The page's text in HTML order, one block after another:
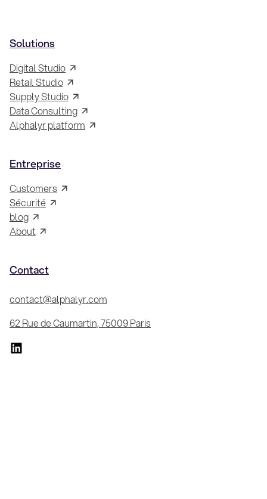
Solutions
Digital Studio
Retail Studio
Supply Studio
Data Consulting
Alphalyr platform
Entreprise
Customers
Sécurité
blog
About
Contact
contact@alphalyr.com
62 Rue de Caumartin, 75009 Paris